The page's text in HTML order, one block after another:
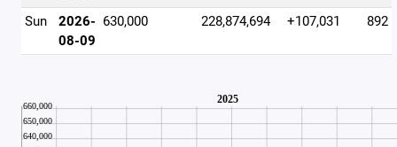
Sun
2026-
08-09
630,000 228,874,694 +107,031 892